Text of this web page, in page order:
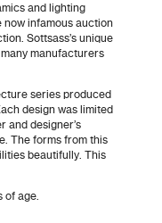
and lighting
now infamous auction
Sottsass’s unique
manufacturers
series produced
design was limited
and designer’s
The forms from this
beautifully. This
of age.